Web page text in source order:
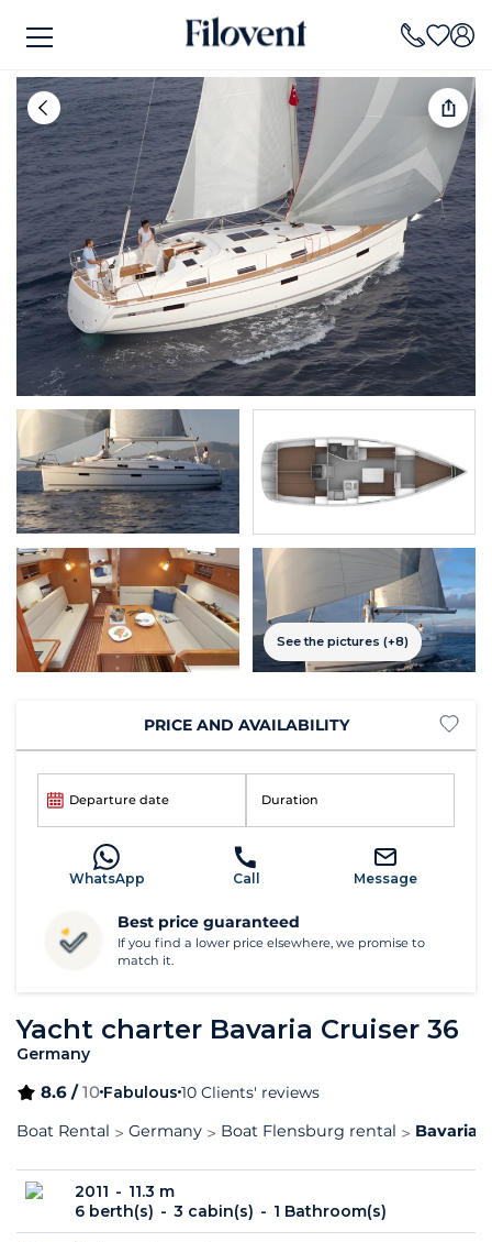
See the pictures (+8)
Yacht charter Bavaria Cruiser 36
Germany
8.6 /10 Fabulous 10 Clients' reviews
Boat Rental
Germany Boat Flensburg rental Bavaria
2011
11.3 m
6 berth(s)
3 cabin(s) 1 Bathroom(s)
PRICE AND AVAILABILITY
Departure date Duration
WhatsApp Call Message
Best price guaranteed
If you find a lower price elsewhere, we promise to
match it.